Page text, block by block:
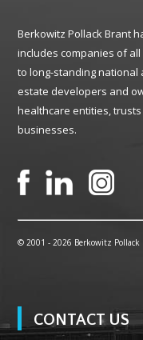
Berkowitz Pollack Brant
includes companies of
to long-standing
estate developers and
healthcare entities,
businesses.
© 2001 -2026 Berkowitz Pollack
CONTACT US